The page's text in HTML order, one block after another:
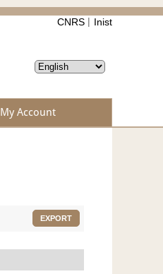
CNRS Inist
My Account
EXPORT